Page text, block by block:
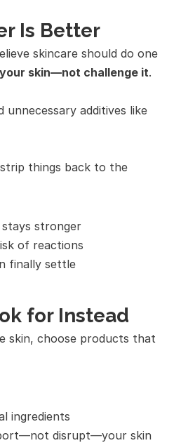
Is Better
skincare should do one
skin—not challenge it.
unnecessary additives like
things back to the
stronger
of reactions
finally settle
for Instead
skin, choose products that
ingredients
disrupt—your skin